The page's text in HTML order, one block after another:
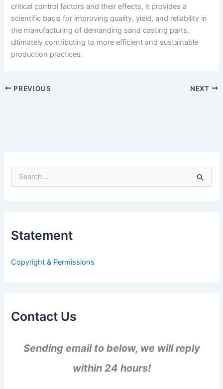
critical control factors and their effects, it provides a
scientific basis for improving quality, yield, and reliability in
the manufacturing of demanding sand casting parts,
ultimately contributing to more efficient and sustainable
production practices.
PREVIOUS NEXT
e
f
:
Statement
Copyright & Permissions
Contact Us
Sending email to below, we will reply
within 24 hours!